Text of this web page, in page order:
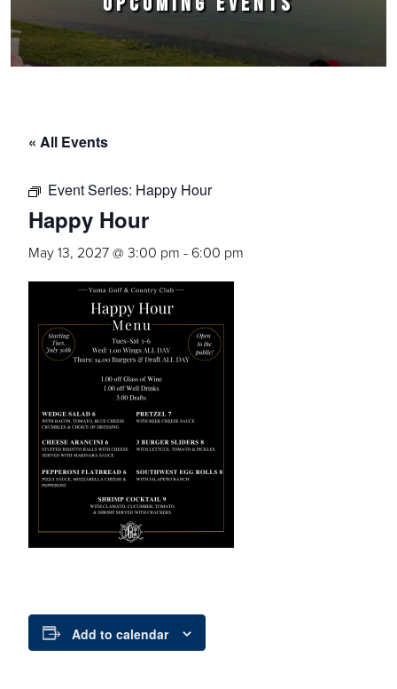
« All Events
Event Series: Happy Hour
Happy Hour
May 13, 2027 @ 3:00 pm - 6:00 pm
Add to calendar